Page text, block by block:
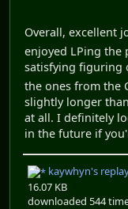
Overall, excellent
enjoyed LPing the
satisfying figuring
the ones from the
slightly longer
at all. I definitely
in the future if
kaywhyn's
16.07 KB
downloaded 544